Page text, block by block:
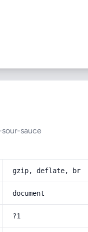
sauce
gzip, deflate, br
document
?1